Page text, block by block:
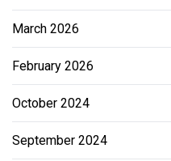
March 2026
February 2026
October 2024
September 2024